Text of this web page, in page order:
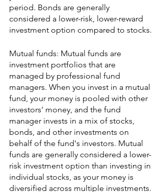
period. Bonds are generally
considered a lower-risk, lower-reward
investment option compared to stocks.
Mutual funds: Mutual funds are
investment portfolios that are
managed by professional fund
managers. When you invest in a mutual
fund, your money is pooled with other
investors' money, and the fund
manager invests in a mix of stocks,
bonds, and other investments on
behalf of the fund's investors. Mutual
funds are generally considered a lower-
risk investment option than investing in
individual stocks, as your money is
diversified across multiple investments.